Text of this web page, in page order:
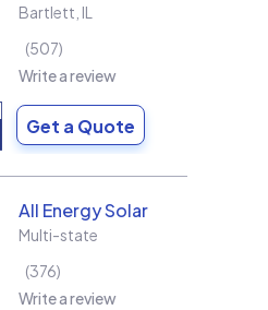
Bartlett IL
507
Write a review
Get a Quote
All Energy Solar
Multi-state
376
Write a review